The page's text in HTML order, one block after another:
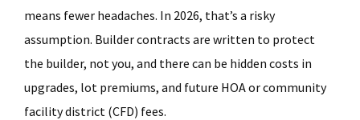
means fewer headaches. In 2026, that’s a risky
assumption. Builder contracts are written to protect
the builder, not you, and there can be hidden costs in
upgrades, lot premiums, and future HOA or community
facility district (CFD) fees.